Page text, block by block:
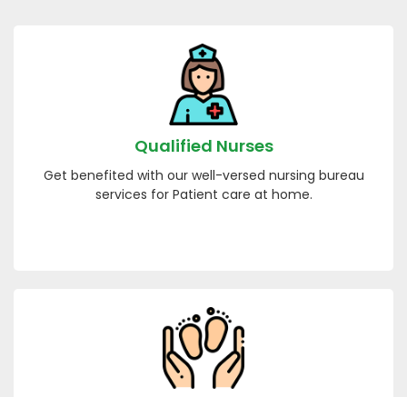
Qualified Nurses
Get benefited with our well-versed nursing bureau
services for Patient care at home.